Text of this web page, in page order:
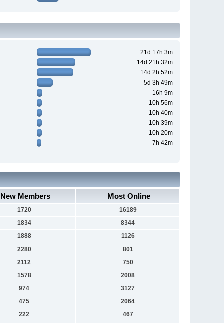
21d 17h 3m
14d 21h 32m
14d 2h 52m
5d 3h 49m
16h 9m
10h 56m
10h 40m
10h 39m
10h 20m
7h 42m
New Members Most Online
1720
16189
1834
8344
1888
1126
2280
801
2112
750
1578
2008
974
3127
475
2064
222 467